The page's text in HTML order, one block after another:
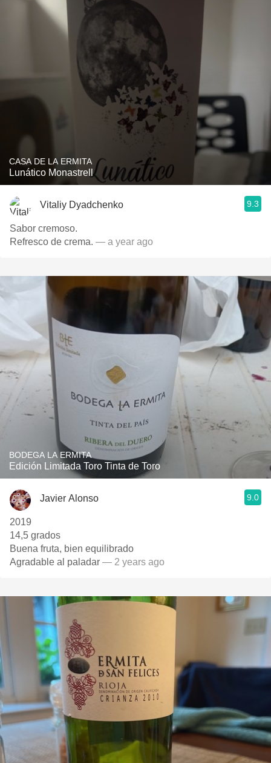
CASA DE LA ERMITA
Lunático Monastrell
Vitaliy Dyadchenko 9.3
Sabor cremoso.
Refresco de crema. — a year ago
BODEGA LA ERMITA
Edición Limitada Toro Tinta de Toro
Javier Alonso 9.0
2019
14,5 grados
Buena fruta, bien equilibrado
Agradable al paladar — 2 years ago